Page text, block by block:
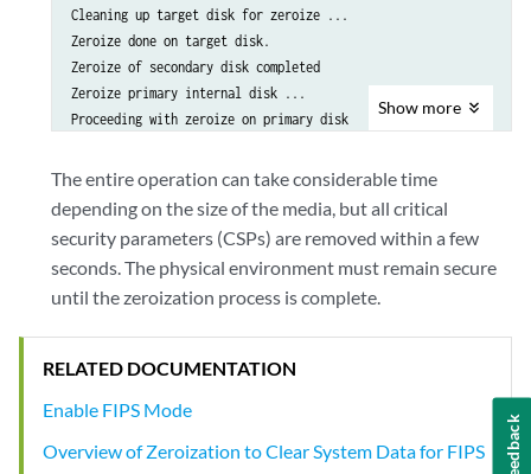
Cleaning up target disk for zeroize ...
Zeroize done on target disk.
Zeroize of secondary disk completed
Zeroize primary internal disk ...
Proceeding with zeroize on primary disk
/etc/ssh/ssh_host_rsa_key.pub
/etc/ssh/ssh_host_dsa_key
/etc/ssh/ssh_host_dsa_key.pub
/etc/ssh/ssh_host_rsa_key
Mounting device in preparation for zeroize...
Zeroize of primary disk completed
Zeroize done
Initiating vmhost reboot...
Show more
The entire operation can take considerable time
depending on the size of the media, but all critical
security parameters (CSPs) are removed within a few
seconds. The physical environment must remain secure
until the zeroization process is complete.
RELATED DOCUMENTATION
Enable FIPS Mode
Overview of Zeroization to Clear System Data for FIPS
Feedback